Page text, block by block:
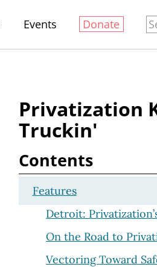
Events Donate
Privatization
Truckin'
Contents
Features
Detroit:
On the Road to
Vectoring Toward